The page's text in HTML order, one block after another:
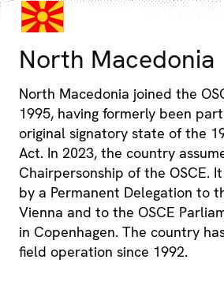
© iStockphoto
North Macedonia
North Macedonia joined the
1995, having formerly been
original signatory state of the
Act. In 2023, the country
Chairpersonship of the OSCE.
by a Permanent Delegation to
Vienna and to the OSCE
in Copenhagen. The country
field operation since 1992.